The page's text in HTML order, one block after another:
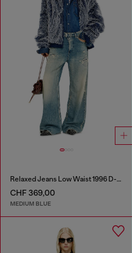
Relaxed Jeans Low Waist 1996 D-Sire
CHF 369,00
MEDIUM BLUE